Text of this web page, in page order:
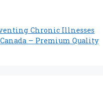
Chronic Illnesses
– Premium Quality